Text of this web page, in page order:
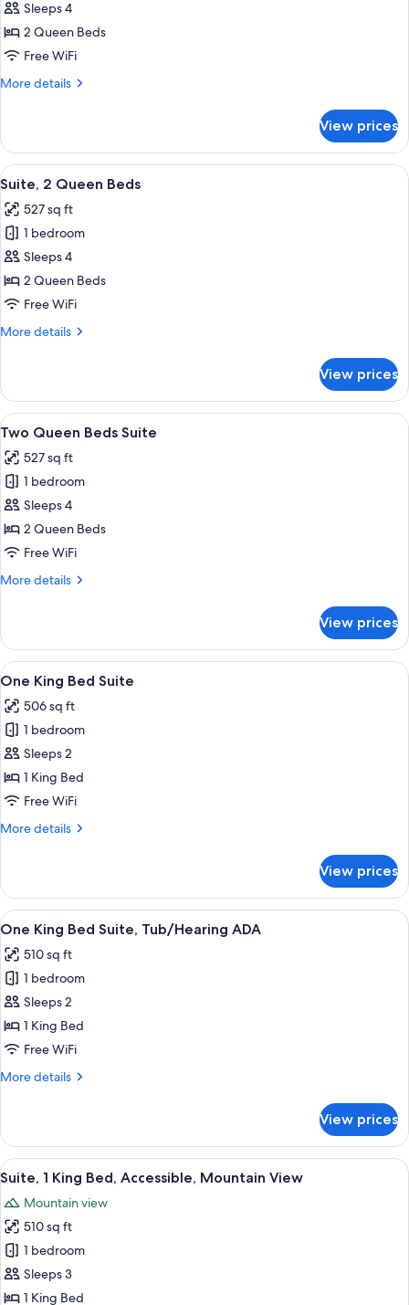
Queen
Beds
Suite,
View
Sleeps 4
2 Queen Beds
Free WiFi
More details
More
Queen
Beds
Suite,
View
View prices
View
all
photos
for
Suite,
2
Queen
A modern living room with a sofa,
7
Suite, 2 Queen Beds
527 sq ft
1 bedroom
Sleeps 4
2 Queen Beds
Free WiFi
More details
More
2
Queen
Beds
View prices
View
all
photos
for
Two
Queen
Beds
A modern living room with a sofa,
7
Two Queen Beds Suite
527 sq ft
1 bedroom
Sleeps 4
2 Queen Beds
Free WiFi
More details
More
Queen
Beds
Suite
View prices
View
all
photos
for
One
King
Bed
A modern living room with a sofa,
7
One King Bed Suite
506 sq ft
1 bedroom
Sleeps 2
1 King Bed
Free WiFi
More details
More
King
Bed
Suite
View prices
View
all
photos
for
One
King
Bed
Tub/Hearing
A modern living room with a sofa,
7
One King Bed Suite, Tub/Hearing ADA
510 sq ft
1 bedroom
Sleeps 2
1 King Bed
Free WiFi
More details
More
King
Bed
Suite,
ADA
View prices
View
all
photos
for
Suite,
1
King
A modern living room with a sofa,
7
Suite, 1 King Bed, Accessible, Mountain View
Mountain view
510 sq ft
1 bedroom
Sleeps 3
1 King Bed